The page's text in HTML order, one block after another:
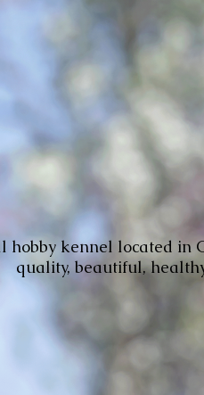
hobby kennel located in
quality, beautiful,